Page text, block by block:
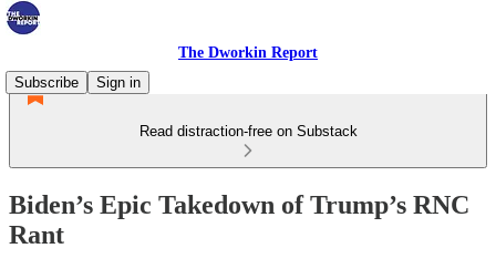
The Dworkin Report
Subscribe
Sign in
Read distraction-free on Substack
Biden’s Epic Takedown of Trump’s RNC
Rant